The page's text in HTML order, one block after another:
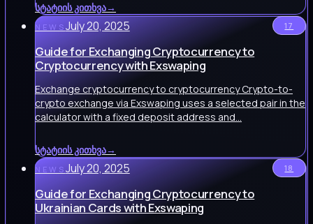
სტატიის კითხვა→
NEWS July 20, 2025 17
Guide for Exchanging Cryptocurrency to
Cryptocurrency with Exswaping
Exchange cryptocurrency to cryptocurrency Crypto-to-
crypto exchange via Exswaping uses a selected pair in the
calculator with a fixed deposit address and…
სტატიის კითხვა→
NEWS July 20, 2025 18
Guide for Exchanging Cryptocurrency to
Ukrainian Cards with Exswaping